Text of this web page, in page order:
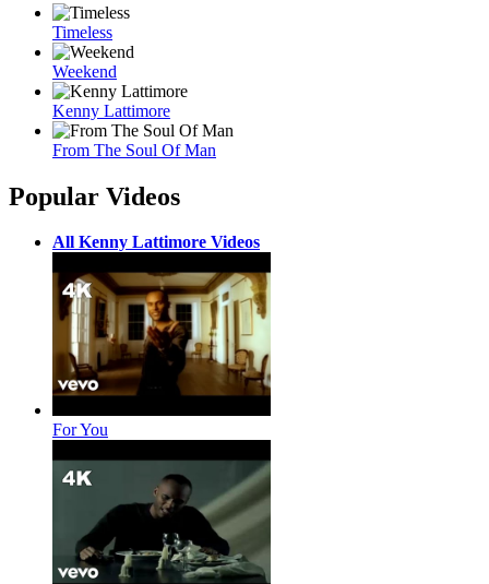
Timeless
Weekend
Kenny Lattimore
From The Soul Of Man
Popular Videos
All Kenny Lattimore Videos
For You